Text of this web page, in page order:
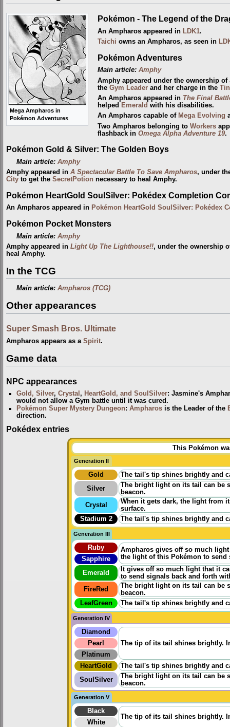
Mega Ampharos in
Pokémon Adventures
Pokémon - The Legend of the
An Ampharos appeared in LDK1.
Taichi owns an Ampharos, as seen in
Pokémon Adventures
Main article: Amphy
Amphy appeared under the ownership of
the Gym Leaderand her charge in the
An Ampharos appeared in The Final
helped Emerald with his disabilities.
An Ampharos capable of Mega Evolving
Two Ampharos belonging to Workers
flashback in Omega Alpha Adventure 19.
Pokémon Gold & Silver: The Golden Boys
Main article:Amphy
Amphy appeared in A Spectacular Battle To Save Ampharos, under
City to get the SecretPotion necessary to heal Amphy.
Pokémon HeartGold SoulSilver: Pokédex Completion
An Ampharos appeared in Pokémon HeartGold SoulSilver: Pokédex
Pokémon Pocket Monsters
Main article:Amphy
Amphy appeared in Light Up The Lighthouse!!, under the ownership
heal Amphy.
In the TCG
Main article:Ampharos (TCG)
Other appearances
Super Smash Bros. Ultimate
Ampharos appears as a Spirit.
Game data
NPC appearances
Gold, Silver,Crystal , HeartGold, and SoulSilver: Jasmine's
would not allow a Gym battle until it was cured.
Pokémon Super Mystery Dungeon:Ampharos is the Leader of the
direction.
Pokédex entries
This Pokémon
Generation II
Gold
The tail's tip shines brightly and
Silver
The bright light on its tail can be
beacon.
Crystal
When it gets dark, the light from
surface.
Stadium 2
The tail's tip shines brightly and
Generation III
Ruby
Ampharos gives off so much
the light of this Pokémon to send
Sapphire
Emerald
It gives off so much light that it
to send signals back and forth
FireRed
The bright light on its tail can be
beacon.
LeafGreen
The tail's tip shines brightly and
Generation IV
Diamond
The tip of its tail shines brightly.
Pearl
Platinum
HeartGold
The tail's tip shines brightly and
SoulSilver
The bright light on its tail can be
beacon.
Generation V
Black
The tip of its tail shines brightly.
White